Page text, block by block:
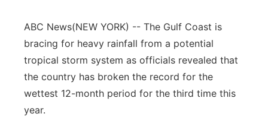
About
Advertise
Flood Communications
Metro
Northeast
Panhandle
ABC News(NEW YORK) -- The Gulf Coast is
bracing for heavy rainfall from a potential
tropical storm system as officials revealed that
the country has broken the record for the
wettest 12-month period for the third time this
year.